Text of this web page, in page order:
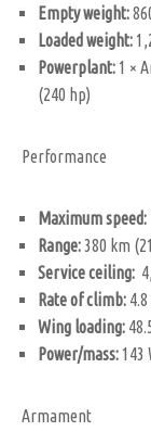
Empty weight:
Loaded weight:
Powerplant: 1 ×
(240 hp)
Performance
Maximum speed:
Range:380 km
Service ceiling:
Rate of climb:
Wing loading:
Power/mass: 143
Armament